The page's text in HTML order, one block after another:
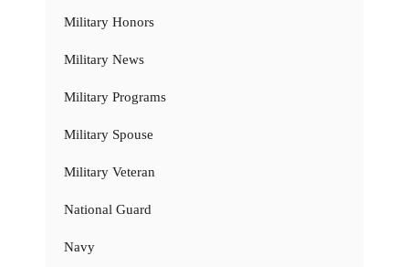
Military Honors
Military News
Military Programs
Military Spouse
Military Veteran
National Guard
Navy